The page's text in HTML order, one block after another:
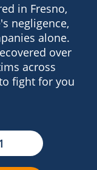
in Fresno,
negligence,
alone.
over
across
fight for you